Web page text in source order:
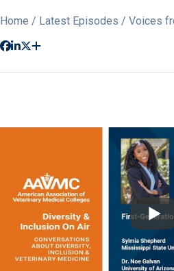
Home / Latest Episodes / Voices